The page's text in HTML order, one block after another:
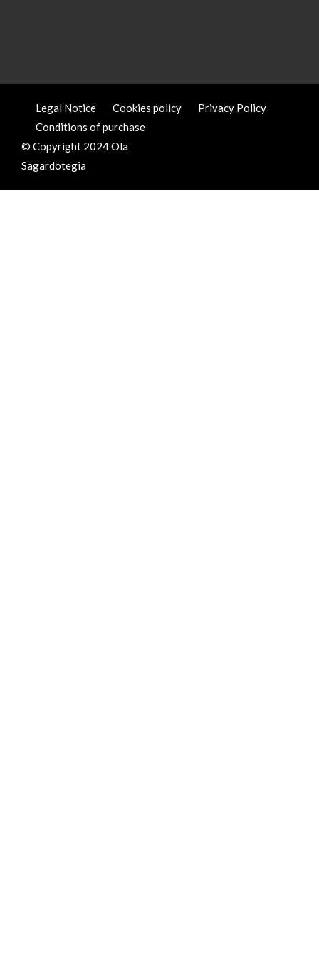
Legal Notice Cookies policy
Privacy Policy
Conditions of purchase
© Copyright 2024 Ola
Sagardotegia